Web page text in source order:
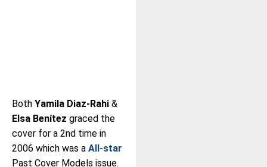
Both Yamila Diaz-Rahi &
Elsa Benítez graced the
cover for a 2nd time in
2006 which was a All-star
Past Cover Models issue.